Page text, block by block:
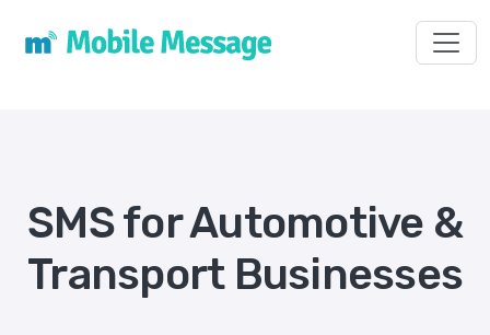
SMS for Automotive &
Transport Businesses